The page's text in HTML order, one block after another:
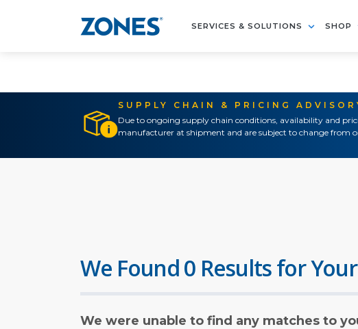
SERVICES & SOLUTIONS SHOP
SUPPLY CHAIN & PRICING
Due to ongoing supply chain conditions, availability and
manufacturer at shipment and are subject to change from
We Found 0 Results for
We were unable to find any matches to